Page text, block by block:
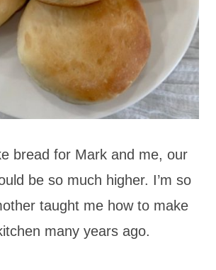
bread for Mark and me, our
be so much higher. I’m so
taught me how to make
many years ago.